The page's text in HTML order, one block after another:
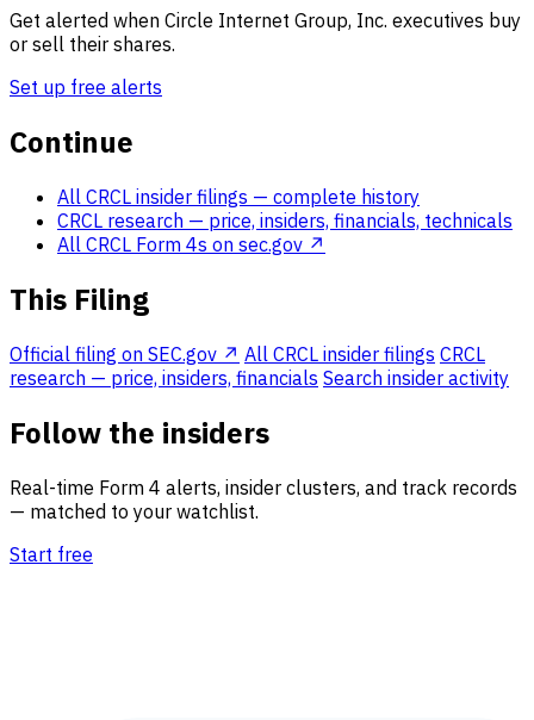
Get alerted when Circle Internet Group, Inc. executives buy
or sell their shares.
Set up free alerts
Continue
All CRCL insider filings — complete history
CRCL research — price, insiders, financials, technicals
All CRCL Form 4s on sec.gov ↗
This Filing
Official filing on SEC.gov ↗ All CRCL insider filings CRCL
research — price, insiders, financials Search insider activity
Follow the insiders
Real-time Form 4 alerts, insider clusters, and track records
— matched to your watchlist.
Start free